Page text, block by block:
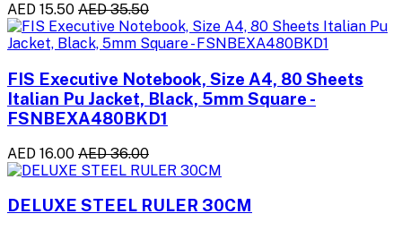
AED 15.50 AED 35.50
FIS Executive Notebook, Size A4, 80 Sheets
Italian Pu Jacket, Black, 5mm Square -
FSNBEXA480BKD1
AED 16.00 AED 36.00
DELUXE STEEL RULER 30CM